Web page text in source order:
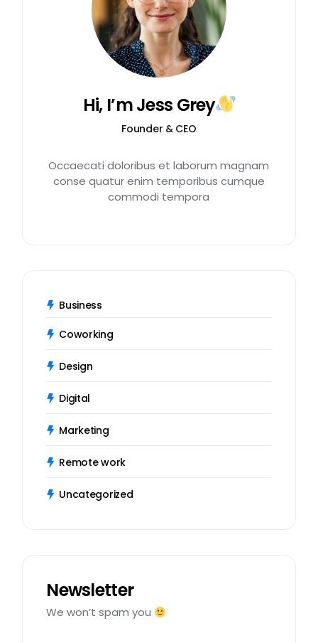
Hi, I’m Jess Grey
Founder & CEO
Occaecati doloribus et laborum magnam
conse quatur enim temporibus cumque
commodi tempora
Business
Coworking
Design
Digital
Marketing
Remote work
Uncategorized
Newsletter
We won’t spam you